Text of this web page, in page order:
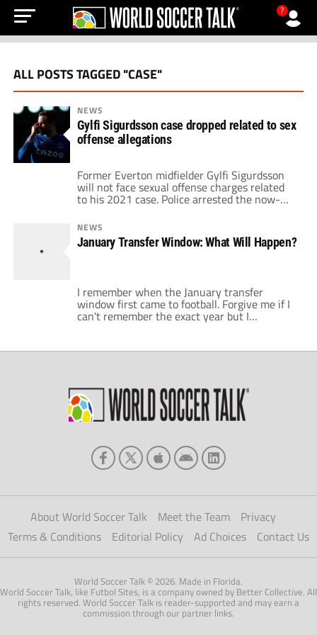
?
ALL POSTS TAGGED "CASE"
NEWS
Gylfi Sigurdsson case dropped related to sex
offense allegations
Former Everton midfielder Gylfi Sigurdsson
will not face sexual offense charges related
to his 2021 case. Police arrested the now-
suspicion of child sex offenses. He got out on
bail following his arrest. However, he held a
travel ban. A spokesperson for the Greater
NEWS
January Transfer Window: What Will Happen?
I remember when the January transfer
window first came to football. Forgive me if I
can't remember the exact year but I
remember FIFA decided that it was a good
top players for larger parts of a season.
About World Soccer Talk Meet the Team
Privacy
Terms & Conditions
Editorial Policy Ad Choices Contact Us
World Soccer Talk © 2026. Made in Florida.
World Soccer Talk, like Futbol Sites, is a company owned by Better Collective. All
rights reserved. World Soccer Talk is reader-supported and may earn a
commission through our partner links.